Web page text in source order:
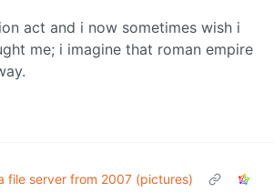
act and i now sometimes wish i
me; i imagine that roman empire
file server from 2007 (pictures)